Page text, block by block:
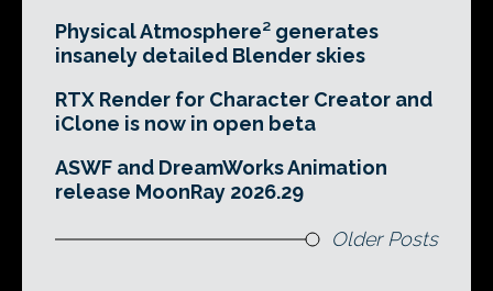
Physical Atmosphere² generates
insanely detailed Blender skies
RTX Render for Character Creator and
iClone is now in open beta
ASWF and DreamWorks Animation
release MoonRay 2026.29
Older Posts